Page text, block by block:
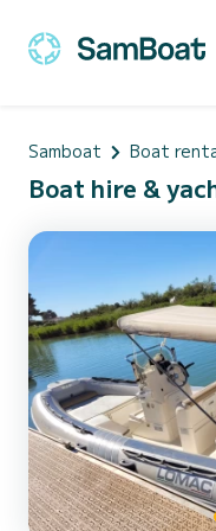
Samboat Boat
Boat hire &